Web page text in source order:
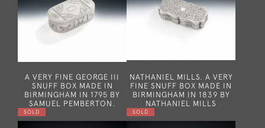
A VERY FINE GEORGE III
SNUFF BOX MADE IN
BIRMINGHAM IN 1795 BY
SAMUEL PEMBERTON.
NATHANIEL MILLS. A VERY
FINE SNUFF BOX MADE IN
BIRMINGHAM IN 1839 BY
NATHANIEL MILLS
SOLD SOLD